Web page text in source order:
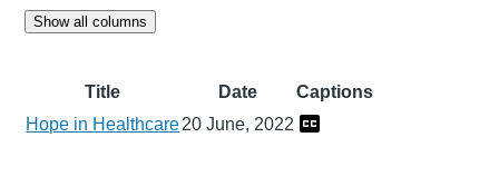
Show all columns
Title Date
Captions
Hope in Healthcare20 June, 2022